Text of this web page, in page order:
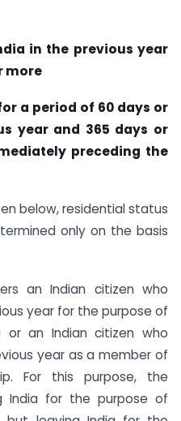
in the previous year
more
a period of 60 days or
year and 365 days or
preceding the
below, residential status
only on the basis
an Indian citizen who
year for the purpose of
or an Indian citizen who
year as a member of
For this purpose, the
India for the purpose of